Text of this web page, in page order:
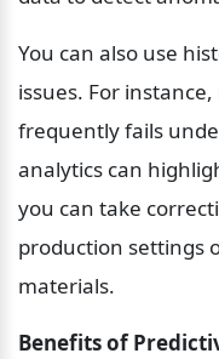
You can also use
issues. For
frequently fails
analytics can
you can take
production settings
materials.
Benefits of